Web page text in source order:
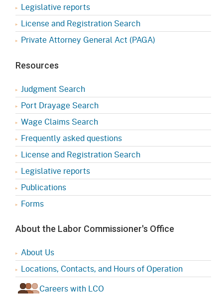
Legislative reports
License and Registration Search
Private Attorney General Act (PAGA)
Resources
Judgment Search
Port Drayage Search
Wage Claims Search
Frequently asked questions
License and Registration Search
Legislative reports
Publications
Forms
About the Labor Commissioner's Office
About Us
Locations, Contacts, and Hours of Operation
Careers with LCO